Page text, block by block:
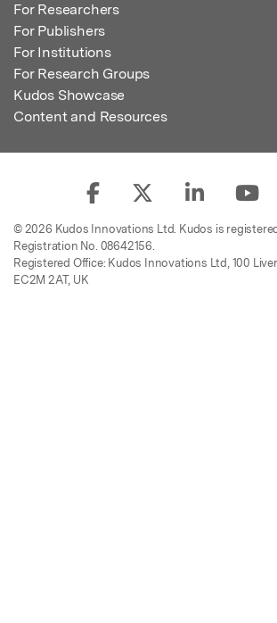
For Researchers
For Publishers
For Institutions
For Research Groups
Kudos Showcase
Content and Resources
© 2026 Kudos Innovations Ltd. Kudos is
Registration No. 08642156.
Registered Office: Kudos Innovations Ltd, 100
EC2M 2AT, UK